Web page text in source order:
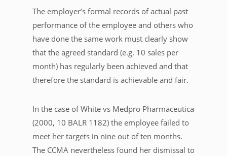
The employer’s formal records of actual past
performance of the employee and others who
have done the same work must clearly show
that the agreed standard (e.g. 10 sales per
month) has regularly been achieved and that
therefore the standard is achievable and fair.
In the case of White vs Medpro Pharmaceutica
(2000, 10 BALR 1182) the employee failed to
meet her targets in nine out of ten months.
The CCMA nevertheless found her dismissal to